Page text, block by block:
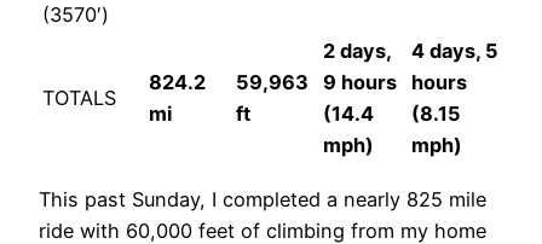
(3570′)
TOTALS
824.2
mi
59,963
ft
2 days,
9 hours
(14.4
mph)
4 days, 5
hours
(8.15
mph)
This past Sunday, I completed a nearly 825 mile
ride with 60,000 feet of climbing from my home